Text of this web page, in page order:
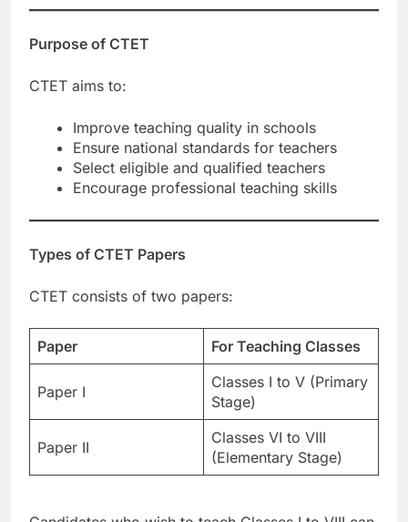
Purpose of CTET
CTET aims to:
Improve teaching quality in schools
Ensure national standards for teachers
Select eligible and qualified teachers
Encourage professional teaching skills
Types of CTET Papers
CTET consists of two papers:
Paper For Teaching Classes
Paper I
Classes I to V (Primary
Stage)
Paper II
Classes VI to VIII
(Elementary Stage)